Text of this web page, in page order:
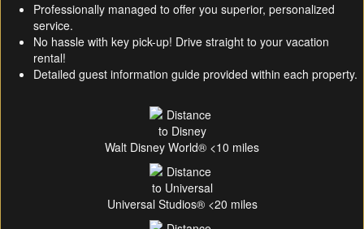
Professionally managed to offer you superior, personalized
service.
No hassle with key pick-up! Drive straight to your vacation
rental!
Detailed guest information guide provided within each property.
Walt Disney World® <10 miles
Universal Studios® <20 miles